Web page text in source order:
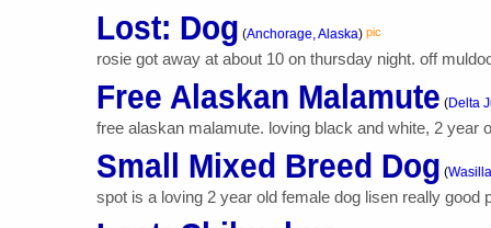
Lost: Dog (Anchorage, Alaska) pic
rosie got away at about 10 on thursday night. off
Free Alaskan Malamute (Delta
free alaskan malamute. loving black and white, 2 year
Small Mixed Breed Dog (
spot is a loving 2 year old female dog lisen really